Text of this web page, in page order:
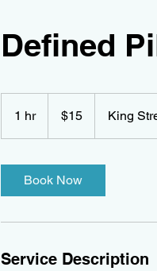
Defined
1 hr1
h
dollars$15 King
Book Now
Service Description